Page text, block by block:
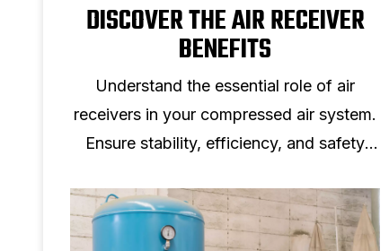
DISCOVER THE AIR RECEIVER
BENEFITS
Understand the essential role of air
receivers in your compressed air system.
Ensure stability, efficiency, and safety